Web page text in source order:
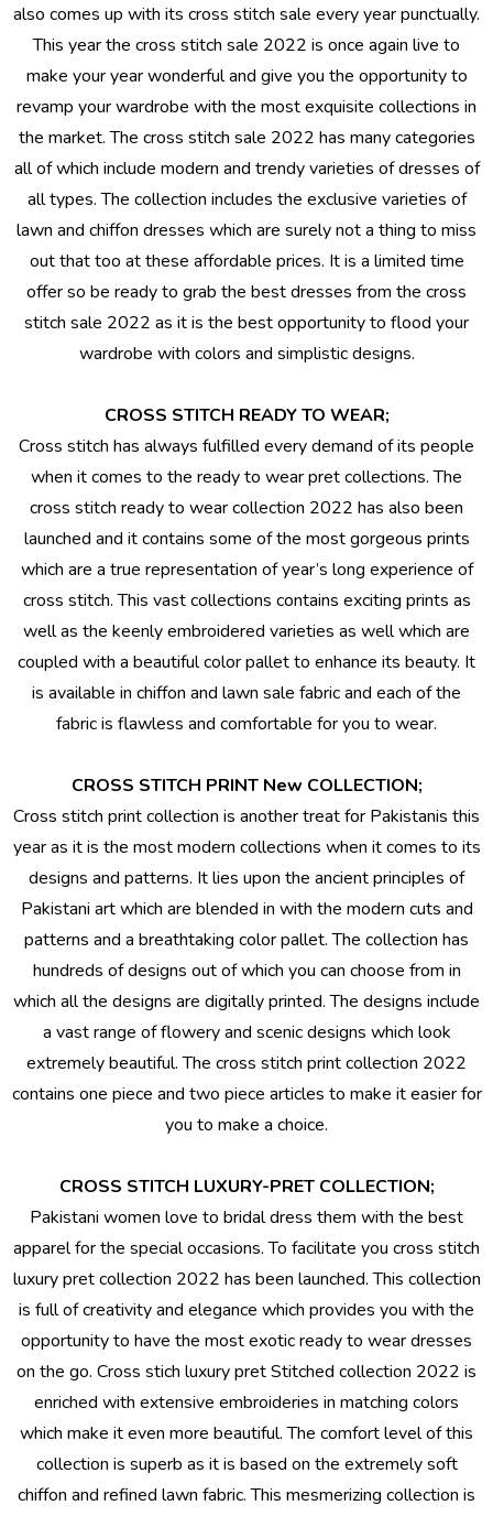
also comes up with its cross stitch sale every year punctually.
This year the cross stitch sale 2022 is once again live to
make your year wonderful and give you the opportunity to
revamp your wardrobe with the most exquisite collections in
the market. The cross stitch sale 2022 has many categories
all of which include modern and trendy varieties of dresses of
all types. The collection includes the exclusive varieties of
lawn and chiffon dresses which are surely not a thing to miss
out that too at these affordable prices. It is a limited time
offer so be ready to grab the best dresses from the cross
stitch sale 2022 as it is the best opportunity to flood your
wardrobe with colors and simplistic designs.
CROSS STITCH READY TO WEAR;
Cross stitch has always fulfilled every demand of its people
when it comes to the ready to wear pret collections. The
cross stitch ready to wearcollection 2022 has also been
launched and it contains some of the most gorgeous prints
which are a true representation of year’s long experience of
cross stitch. This vast collections contains exciting prints as
well as the keenly embroidered varieties as well which are
coupled with a beautiful color pallet to enhance its beauty. It
is available in chiffon and lawn sale fabricand each of the
fabric is flawless and comfortable for you to wear.
CROSS STITCH PRINT New COLLECTION;
Cross stitch print collection is another treat for Pakistanis this
year as it is the most modern collections when it comes to its
designs and patterns. It lies upon the ancient principles of
Pakistani art which are blended in with the modern cuts and
patterns and a breathtaking color pallet. The collection has
hundreds of designs out of which you can choose from in
which all the designs are digitally printed. The designs include
a vast range of flowery and scenic designs which look
extremely beautiful. The cross stitch print collection 2022
contains one piece and two piece articles to make it easier for
you to make a choice.
CROSS STITCH LUXURY-PRET COLLECTION;
Pakistani women love to bridal dress them with the best
apparel for the special occasions. To facilitate you cross stitch
luxury pret collection 2022 has been launched. This collection
is full of creativity and elegance which provides you with the
opportunity to have the most exotic ready to wear dresses
on the go. Cross stich luxury pretStitched collection 2022 is
enriched with extensive embroideries in matching colors
which make it even more beautiful. The comfort level of this
collection is superb as it is based on the extremely soft
chiffon and refined lawn fabric. This mesmerizing collection is